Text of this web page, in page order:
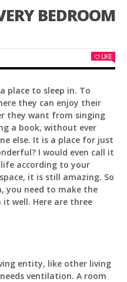
BEDROOM
LIKE
place to sleep in. To
they can enjoy their
they want from singing
a book, without ever
else. It is a place for just
I would even call it
according to your
it is still amazing. So
you need to make the
well. Here are three
entity, like other living
ventilation. A room
for this site.
topics, pricing, or how to